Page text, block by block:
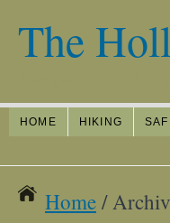
The
HOME HIKING
Home /